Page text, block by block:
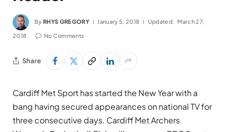
By RHYS GREGORY January 5, 2018 Updated: March 27,
2018 No Comments
Share
Cardiff Met Sport has started the New Year with a
bang having secured appearances on national TV for
three consecutive days. Cardiff Met Archers